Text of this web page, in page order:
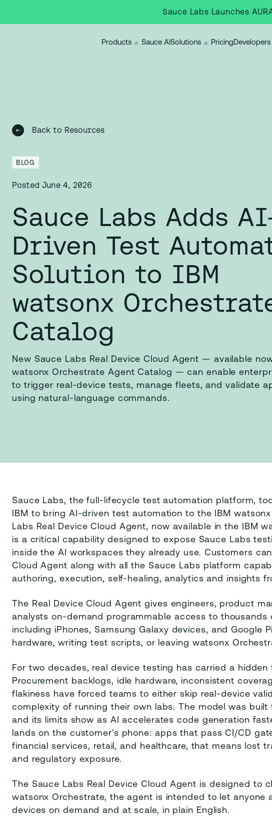
Sauce Labs Launches
Products Sauce AISolutions PricingDevelopers
Back to Resources
BLOG
Posted June 4, 2026
Sauce Labs Adds
Driven Test
Solution to IBM
watsonx
Catalog
New Sauce Labs Real Device Cloud Agent — available
watsonx Orchestrate Agent Catalog — can enable
to trigger real-device tests, manage fleets, and validate
using natural-language commands.
Sauce Labs, the full-lifecycle test automation platform,
IBM to bring AI-driven test automation to the IBM
Labs Real Device Cloud Agent, now available in the IBM
is a critical capability designed to expose Sauce Labs
inside the AI workspaces they already use. Customers
Cloud Agent along with all the Sauce Labs platform
authoring, execution, self-healing, analytics and insights
The Real Device Cloud Agent gives engineers, product
analysts on-demand programmable access to thousands
including iPhones, Samsung Galaxy devices, and Google
hardware, writing test scripts, or leaving watsonx
For two decades, real device testing has carried a hidden
Procurement backlogs, idle hardware, inconsistent
flakiness have forced teams to either skip real-device
complexity of running their own labs. The model was
and its limits show as AI accelerates code generation
lands on the customer's phone: apps that pass CI/CD
financial services, retail, and healthcare, that means lost
and regulatory exposure.
The Sauce Labs Real Device Cloud Agent is designed to
watsonx Orchestrate, the agent is intended to let anyone
devices on demand and at scale, in plain English.